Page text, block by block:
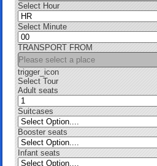
Select Hour
Select Minute
TRANSPORT FROM
trigger_icon
Select Tour
Adult seats
Suitcases
Booster seats
Infant seats